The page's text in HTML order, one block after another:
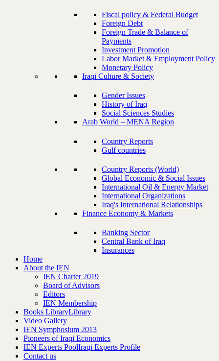
Fiscal policy & Federal Budget
Foreign Debt
Foreign Trade & Balance of
Payments
Investment Promotion
Labor Market & Employment Policy
Monetary Policy
Iraqi Culture & Society
Gender Issues
History of Iraq
Social Sciences Studies
Arab World – MENA Region
Country Reports
Gulf countries
Country Reports (World)
Global Economic & Social Issues
International Oil & Energy Market
International Organizations
Iraq's International Relationships
Finance Economy & Markets
Banking Sector
Central Bank of Iraq
Insurances
Home
About the IEN
IEN Charter 2019
Board of Advisors
Editors
IEN Membership
Books LibraryLibrary
Video Gallery
IEN Symphosium 2013
Pioneers of Iraqi Economics
IEN Experts PoolIraqi Experts Profile
Contact us